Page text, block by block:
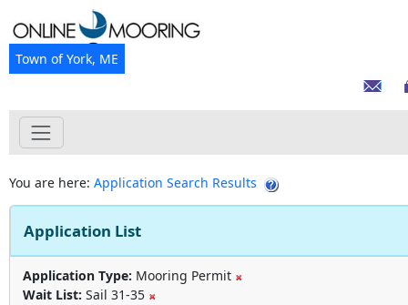
Town of York, ME
You are here: Application Search Results
Application List
Application Type: Mooring Permit
Wait List: Sail 31-35